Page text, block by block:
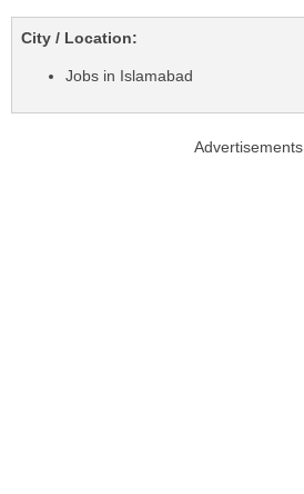
City / Location:
Jobs in Islamabad
Advertisements